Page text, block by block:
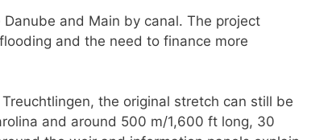
and Main by canal. The project
and the need to finance more
the original stretch can still be
and around 500 m/1,600 ft long, 30